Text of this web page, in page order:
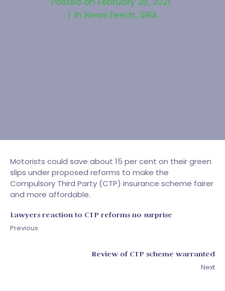
In News Feeds, SIRA
Motorists could save about 15 per cent on their green
slips under proposed reforms to make the
Compulsory Third Party (CTP) insurance scheme fairer
and more affordable.
Lawyers reaction to CTP reforms no surprise
Previous
Review of CTP scheme warranted
Next